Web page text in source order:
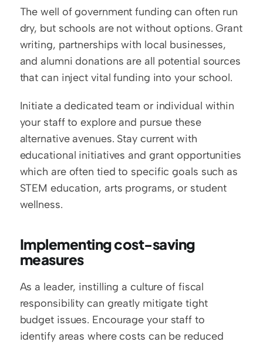
The well of government funding can often run
dry, but schools are not without options. Grant
writing, partnerships with local businesses,
and alumni donations are all potential sources
that can inject vital funding into your school.
Initiate a dedicated team or individual within
your staff to explore and pursue these
alternative avenues. Stay current with
educational initiatives and grant opportunities
which are often tied to specific goals such as
STEM education, arts programs, or student
wellness.
Implementing cost-saving
measures
As a leader, instilling a culture of fiscal
responsibility can greatly mitigate tight
budget issues. Encourage your staff to
identify areas where costs can be reduced